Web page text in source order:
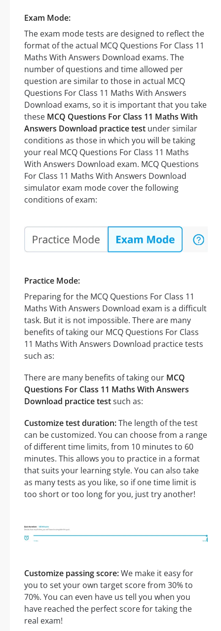
Exam Mode:
The exam mode tests are designed to reflect the
format of the actual MCQ Questions For Class 11
Maths With Answers Download exams. The
number of questions and time allowed per
question are similar to those in actual MCQ
Questions For Class 11 Maths With Answers
Download exams, so it is important that you take
these MCQ Questions For Class 11 Maths With
Answers Download practice test under similar
conditions as those in which you will be taking
your real MCQ Questions For Class 11 Maths
With Answers Download exam. MCQ Questions
For Class 11 Maths With Answers Download
simulator exam mode cover the following
conditions of exam:
Practice Mode:
Preparing for the MCQ Questions For Class 11
Maths With Answers Download exam is a difficult
task. But it is not impossible. There are many
benefits of taking our MCQ Questions For Class
11 Maths With Answers Download practice tests
such as:
There are many benefits of taking our MCQ
Questions For Class 11 Maths With Answers
Download practice testsuch as:
Customize test duration:The length of the test
can be customized. You can choose from a range
of different time limits, from 10 minutes to 60
minutes. This allows you to practice in a format
that suits your learning style. You can also take
as many tests as you like, so if one time limit is
too short or too long for you, just try another!
Customize passing score:We make it easy for
you to set your own target score from 30% to
70%. You can even have us tell you when you
have reached the perfect score for taking the
real exam!